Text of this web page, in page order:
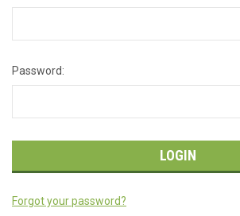
Password:
Forgot your password?